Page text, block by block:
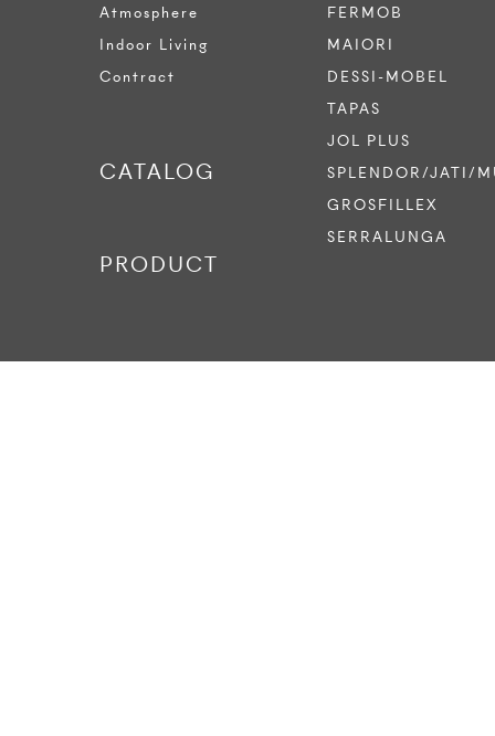
Atmosphere
Indoor Living
Contract
CATALOG
PRODUCT
FERMOB
MAIORI
DESSI-MOBEL
TAPAS
JOL PLUS
SPLENDOR/JATI/
GROSFILLEX
SERRALUNGA